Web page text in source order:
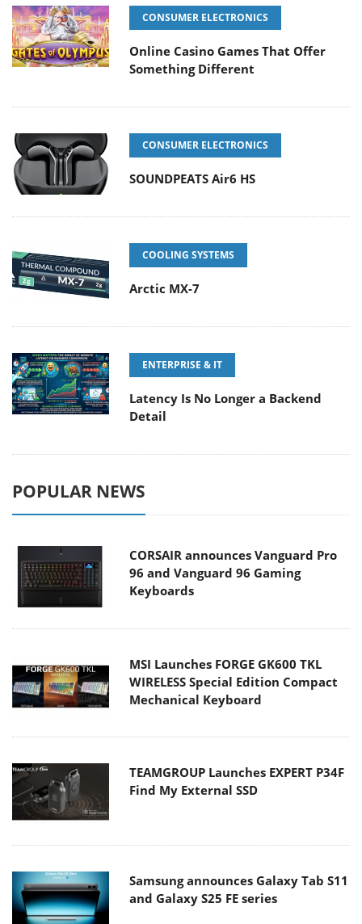
CONSUMER ELECTRONICS
Online Casino Games That Offer
Something Different
CONSUMER ELECTRONICS
SOUNDPEATS Air6 HS
COOLING SYSTEMS
Arctic MX-7
ENTERPRISE & IT
Latency Is No Longer a Backend
Detail
POPULAR NEWS
CORSAIR announces Vanguard Pro
96 and Vanguard 96 Gaming
Keyboards
MSI Launches FORGE GK600 TKL
WIRELESS Special Edition Compact
Mechanical Keyboard
TEAMGROUP Launches EXPERT P34F
Find My External SSD
Samsung announces Galaxy Tab S11
and Galaxy S25 FE series